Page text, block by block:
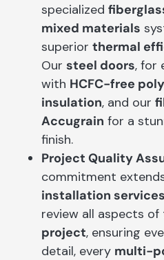
specialized
mixed materials
superior thermal
Our steel doors, for
with HCFC-free
insulation, and our
Accugrain for a
finish.
Project Quality
commitment
installation services
review all aspects of
project, ensuring
detail, every multi-